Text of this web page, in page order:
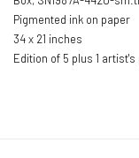
Pigmented ink on paper
34 x 21 inches
Edition of 5 plus 1